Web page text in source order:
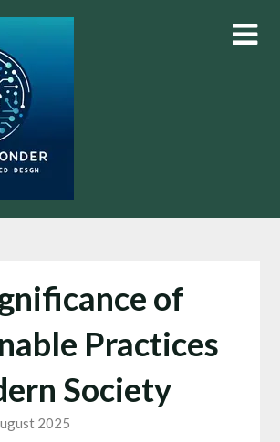
of
Practices
Society
2025